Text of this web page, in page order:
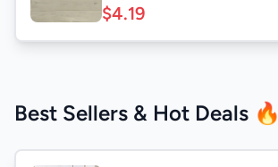
$4.19
Best Sellers & Hot Deals 🔥